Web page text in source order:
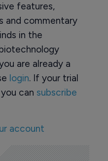
features,
and commentary
in the
are already a
login. If your trial
can subscribe
account